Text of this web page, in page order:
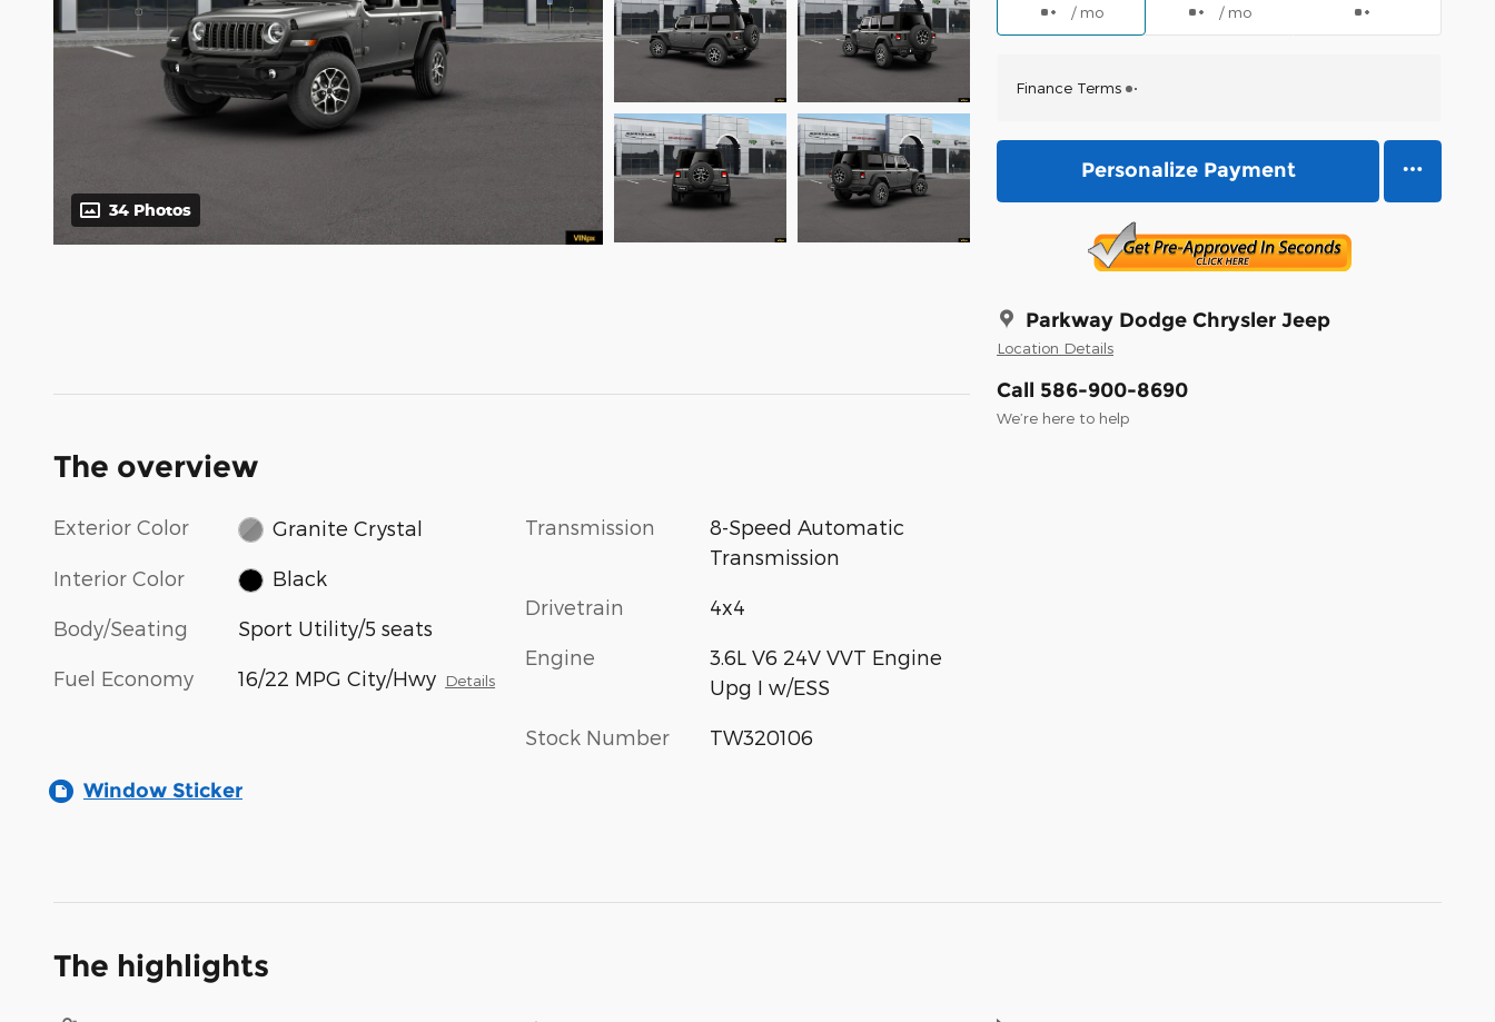
34 Photos
/ mo / mo
Finance Terms
Personalize Payment
Parkway Dodge Chrysler Jeep
Location Details
Call 586-900-8690
We’re here to help
The overview
Exterior Color Granite Crystal
Interior Color Black
Body/Seating Sport Utility/5 seats
Fuel Economy 16/22 MPG City/Hwy Details
Transmission
8-Speed Automatic
Transmission
Drivetrain 4x4
Engine
3.6L V6 24V VVT Engine
Upg I w/ESS
Stock Number TW320106
Window Sticker
The highlights